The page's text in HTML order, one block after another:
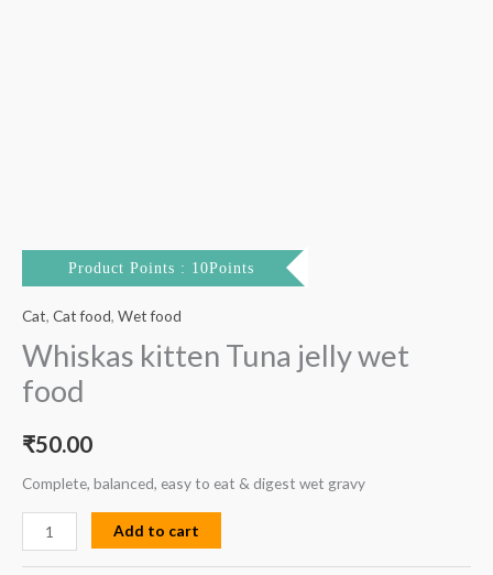
Product Points : 10Points
Cat, Cat food, Wet food
Whiskas kitten Tuna jelly wet
food
₹50.00
Complete, balanced, easy to eat & digest wet gravy
Add to cart